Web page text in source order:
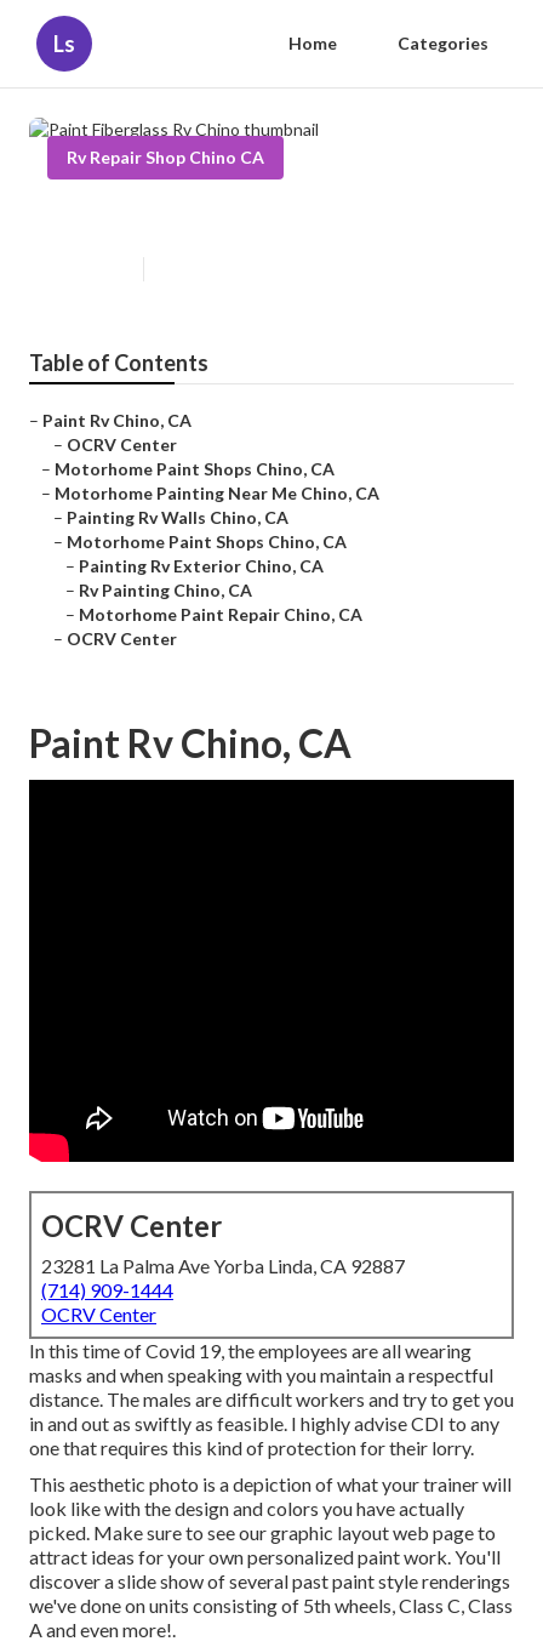
Ls Home Categories
Rv Repair Shop Chino CA
Table of Contents
– Paint Rv Chino, CA
– OCRV Center
– Motorhome Paint Shops Chino, CA
– Motorhome Painting Near Me Chino, CA
– Painting Rv Walls Chino, CA
– Motorhome Paint Shops Chino, CA
– Painting Rv Exterior Chino, CA
– Rv Painting Chino, CA
– Motorhome Paint Repair Chino, CA
– OCRV Center
Paint Rv Chino, CA
OCRV Center
23281 La Palma Ave Yorba Linda, CA 92887
(714) 909-1444
OCRV Center
In this time of Covid 19, the employees are all wearing
masks and when speaking with you maintain a respectful
distance. The males are difficult workers and try to get you
in and out as swiftly as feasible. I highly advise CDI to any
one that requires this kind of protection for their lorry.
This aesthetic photo is a depiction of what your trainer will
look like with the design and colors you have actually
picked. Make sure to see ourgraphic layoutweb page to
attract ideas for your own personalized paint work. You'll
discover a slide show of several past paint style renderings
we've done on units consisting of 5th wheels, Class C, Class
A and even more!.